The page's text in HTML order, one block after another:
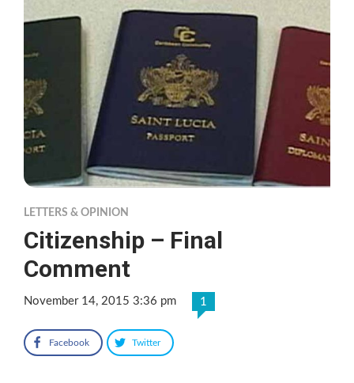
LETTERS & OPINION
Citizenship – Final
Comment
November 14, 2015 3:36 pm 1
Facebook Twitter